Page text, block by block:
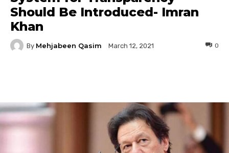
Should Be Introduced- Imran
Khan
By Mehjabeen Qasim March 12, 2021 0